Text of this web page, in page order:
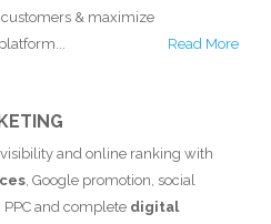
& maximize
Read More
and online ranking with
, Google promotion, social
and complete digital